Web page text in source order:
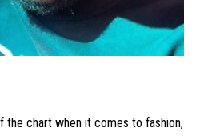
the chart when it comes to fashion,